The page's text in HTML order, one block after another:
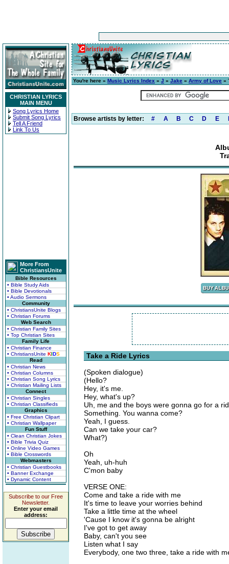
CHRISTIAN LYRICS
MAIN MENU
Song Lyrics Home
Submit Song Lyrics
Tell A Friend
Link To Us
More From
ChristiansUnite
Bible Resources
• Bible Study Aids
• Bible Devotionals
• Audio Sermons
Community
• ChristiansUnite Blogs
• Christian Forums
Web Search
• Christian Family Sites
• Top Christian Sites
Family Life
• Christian Finance
• ChristiansUnite KIDS
Read
• Christian News
• Christian Columns
• Christian Song Lyrics
• Christian Mailing Lists
Connect
• Christian Singles
• Christian Classifieds
Graphics
• Free Christian Clipart
• Christian Wallpaper
Fun Stuff
• Clean Christian Jokes
• Bible Trivia Quiz
• Online Video Games
• Bible Crosswords
Webmasters
• Christian Guestbooks
• Banner Exchange
• Dynamic Content
Subscribe to our Free
Newsletter.
Enter your email
address:
You're here » Music Lyrics Index » J » Jake » Army of Love »
Browse artists by letter: # A B C D E
Take a Ride Lyrics
(Spoken dialogue)
(Hello?
Hey, it's me.
Hey, what's up?
Uh, me and the boys were gonna go for a
Something. You wanna come?
Yeah, I guess.
Can we take your car?
What?)
Oh
Yeah, uh-huh
C'mon baby
VERSE ONE:
Come and take a ride with me
It's time to leave your worries behind
Take a little time at the wheel
'Cause I know it's gonna be alright
I've got to get away
Baby, can't you see
Listen what I say
Everybody, one two three, take a ride with